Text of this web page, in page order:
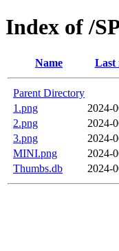
Index of /
Name Last
Parent Directory
1.png
2024-
2.png
2024-
3.png
2024-
MINI.png
2024-
Thumbs.db
2024-